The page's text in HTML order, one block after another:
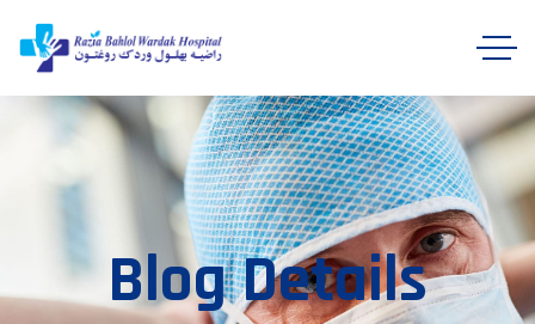
Blog Details